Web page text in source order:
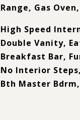
Range, Gas
High Speed
Double Vanity,
Breakfast Bar,
No Interior
Bth Master